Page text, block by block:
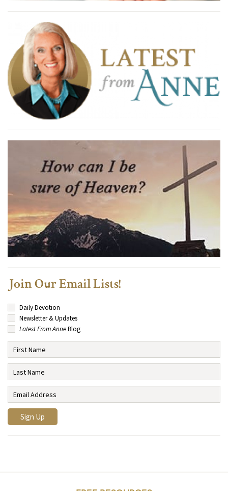
Join Our Email Lists!
Daily Devotion
Newsletter & Updates
Latest From AnneBlog